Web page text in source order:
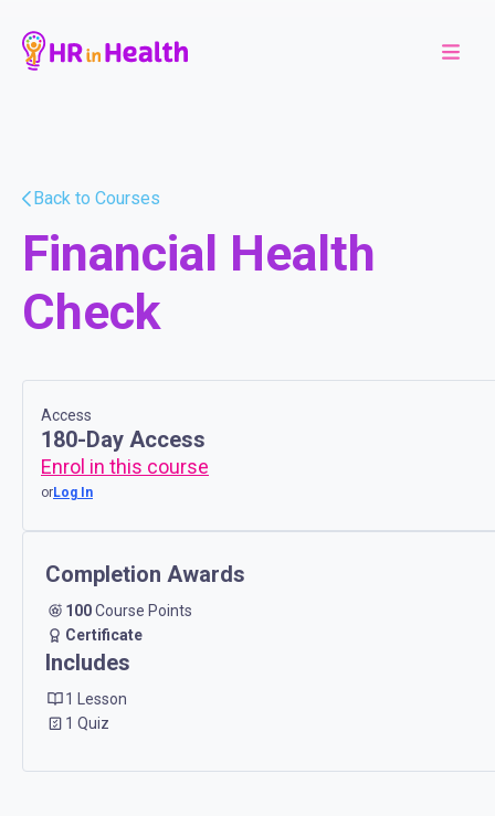
Back to Courses
Financial Health
Check
Access
180-Day Access
Enrol in this course
orLog In
Completion Awards
100Course Points
Certificate
Includes
1 Lesson
1 Quiz